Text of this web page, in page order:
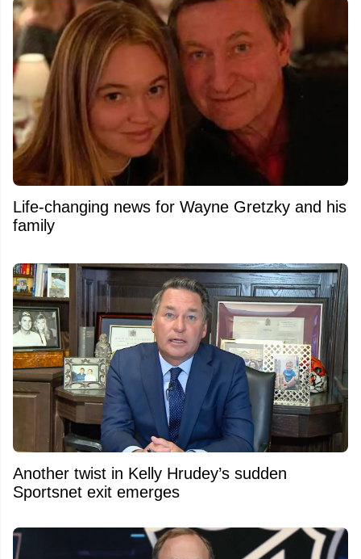
Life-changing news for Wayne Gretzky and his
family
Another twist in Kelly Hrudey’s sudden
Sportsnet exit emerges